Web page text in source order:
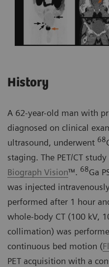
History
A 62-year-old man with
diagnosed on clinical
ultrasound, underwent 68
staging. The PET/CT
Biograph Vision™. 68Ga
was injected
performed after 1 hour
whole-body CT (100 kV,
collimation) was
continuous bed motion (
PET acquisition with a